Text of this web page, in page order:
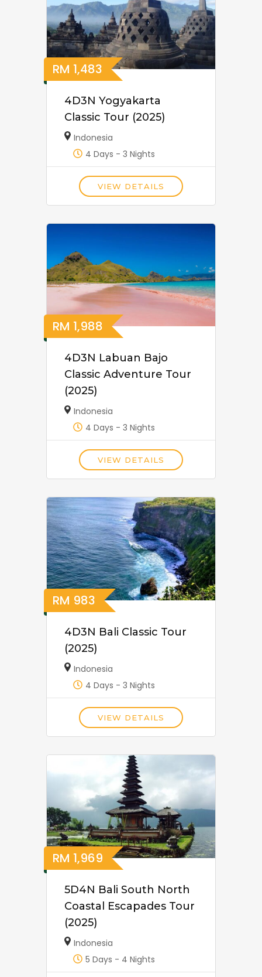
RM 1,483
4D3N Yogyakarta
Classic Tour (2025)
Indonesia
4 Days - 3 Nights
VIEW DETAILS
RM 1,988
4D3N Labuan Bajo
Classic Adventure Tour
(2025)
Indonesia
4 Days - 3 Nights
VIEW DETAILS
RM 983
4D3N Bali Classic Tour
(2025)
Indonesia
4 Days - 3 Nights
VIEW DETAILS
RM 1,969
5D4N Bali South North
Coastal Escapades Tour
(2025)
Indonesia
5 Days - 4 Nights